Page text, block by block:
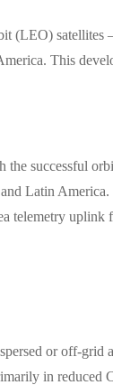
This
successful
Latin
uplink
or off-
in